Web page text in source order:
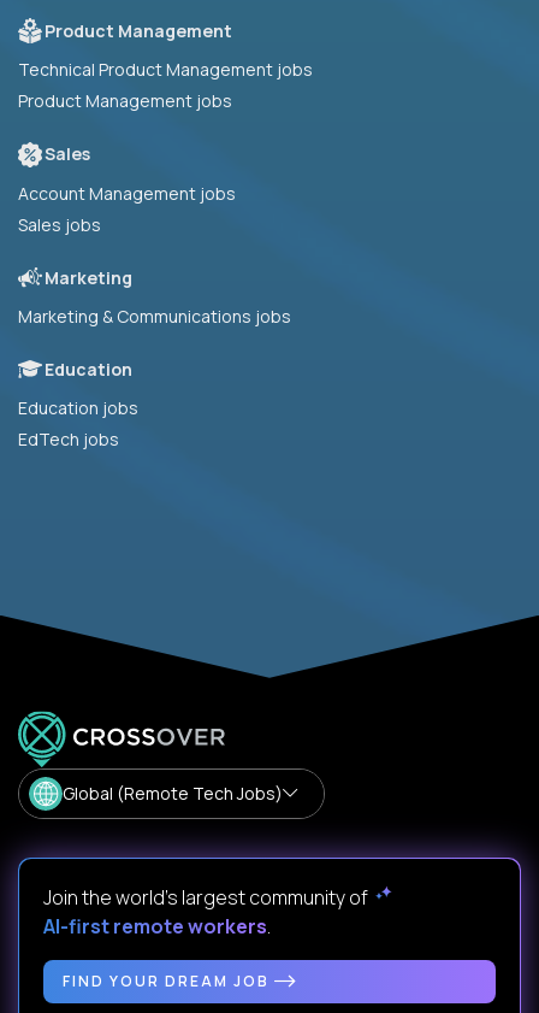
Product Management
Technical Product Management jobs
Product Management jobs
Sales
Account Management jobs
Sales jobs
Marketing
Marketing & Communications jobs
Education
Education jobs
EdTech jobs
Global (Remote Tech Jobs)
Join the world's largest community of
AI-first remote workers.
FIND YOUR DREAM JOB